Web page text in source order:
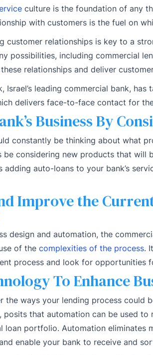
culture is the foundation of any
with customers is the fuel on
customer relationships is key to a
possibilities, including commercial
relationships and deliver
Israel’s leading commercial bank,
delivers face-to-face contact for
Business By
constantly be thinking about what
be considering new products that
adding auto-loans to your bank’s
Improve the
design and automation, the
of the complexities of the process.
process and look for opportunities
To Enhance
the ways your lending process
posits that automation can be used to
loan portfolio. Automation eliminates
enable your bank to receive and